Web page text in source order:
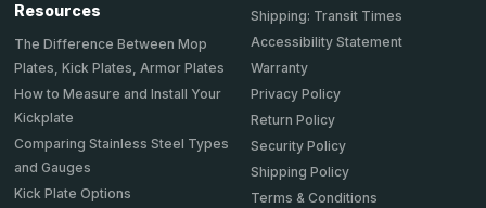
Resources
The Difference Between Mop
Plates, Kick Plates, Armor Plates
How to Measure and Install Your
Kickplate
Comparing Stainless Steel Types
and Gauges
Kick Plate Options
Shipping: Transit Times
Accessibility Statement
Warranty
Privacy Policy
Return Policy
Security Policy
Shipping Policy
Terms & Conditions